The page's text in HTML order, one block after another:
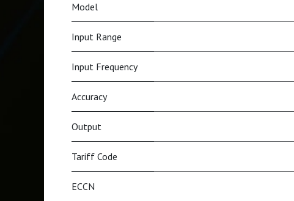
Model
Input Range
Input Frequency
Accuracy
Output
Tariff Code
ECCN